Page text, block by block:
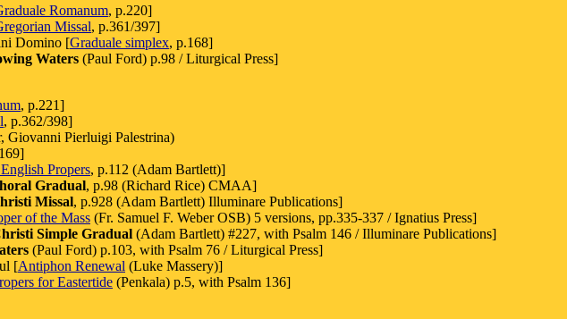
Romanum, p.220]
Missal, p.361/397]
Domino [Graduale simplex, p.168]
Waters (Paul Ford) p.98 / Liturgical Press]
, p.221]
, p.362/398]
Giovanni Pierluigi Palestrina)
Propers, p.112 (Adam Bartlett)]
Gradual, p.98 (Richard Rice) CMAA]
Missal, p.928 (Adam Bartlett) Illuminare Publications]
of the Mass (Fr. Samuel F. Weber OSB) 5 versions, pp.335-337 / Ignatius Press]
Simple Gradual (Adam Bartlett) #227, with Psalm 146 / Illuminare Publications]
(Paul Ford) p.103, with Psalm 76 / Liturgical Press]
[Antiphon Renewal (Luke Massery)]
for Eastertide (Penkala) p.5, with Psalm 136]